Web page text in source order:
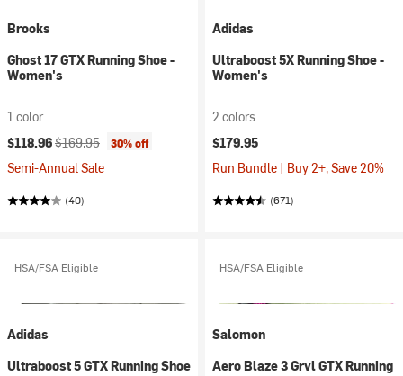
Brooks
Ghost 17 GTX Running Shoe -
Women's
1 color
Current price:
$118.96Original price:
$169.95 30% off
Semi-Annual Sale
(40)
Adidas
Ultraboost 5X Running Shoe -
Women's
2 colors
$179.95
Run Bundle | Buy 2+, Save 20%
(671)
HSA/FSA Eligible
Adidas
Ultraboost 5 GTX Running Shoe
HSA/FSA Eligible
Salomon
Aero Blaze 3 Grvl GTX Running